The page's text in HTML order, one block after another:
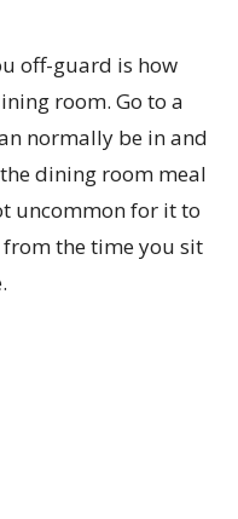
off-guard is how
room. Go to a
normally be in and
dining room meal
uncommon for it to
the time you sit